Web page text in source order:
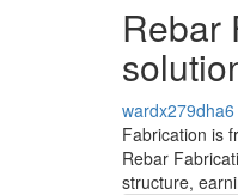
Rebar
wardx279dha6
Fabrication is
Rebar
structure,